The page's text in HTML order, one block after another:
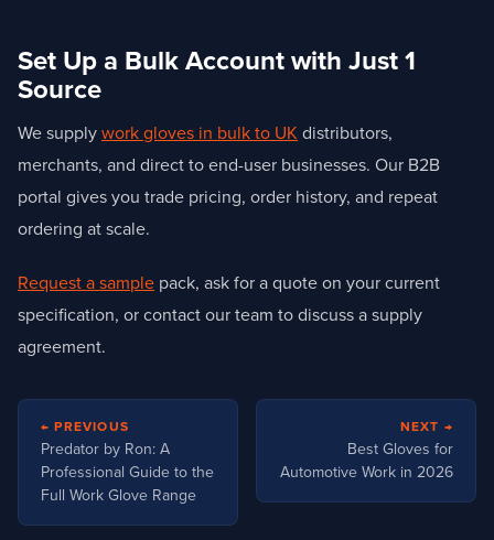
Set Up a Bulk Account with Just 1
Source
We supply work gloves in bulk to UK distributors,
merchants, and direct to end-user businesses. Our B2B
portal gives you trade pricing, order history, and repeat
ordering at scale.
Request a sample pack, ask for a quote on your current
specification, or contact our team to discuss a supply
agreement.
Post
navigation
← PREVIOUS
Predator by Ron: A
Professional Guide to the
Full Work Glove Range
NEXT →
Best Gloves for
Automotive Work in 2026